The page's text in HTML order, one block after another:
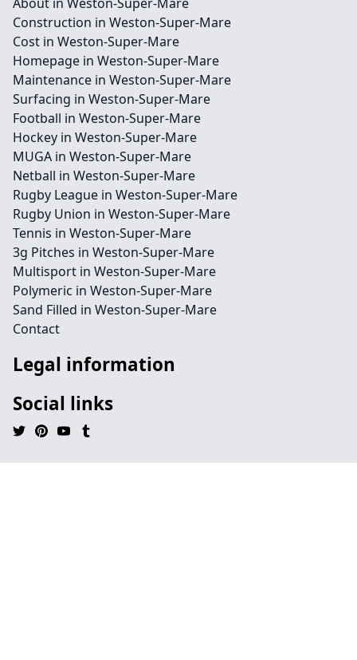
Construction in Weston-Super-Mare
Cost in Weston-Super-Mare
Homepage in Weston-Super-Mare
Maintenance in Weston-Super-Mare
Surfacing in Weston-Super-Mare
Football in Weston-Super-Mare
Hockey in Weston-Super-Mare
MUGA in Weston-Super-Mare
Netball in Weston-Super-Mare
Rugby League in Weston-Super-Mare
Rugby Union in Weston-Super-Mare
Tennis in Weston-Super-Mare
3g Pitches in Weston-Super-Mare
Multisport in Weston-Super-Mare
Polymeric in Weston-Super-Mare
Sand Filled in Weston-Super-Mare
Contact
Legal information
Social links